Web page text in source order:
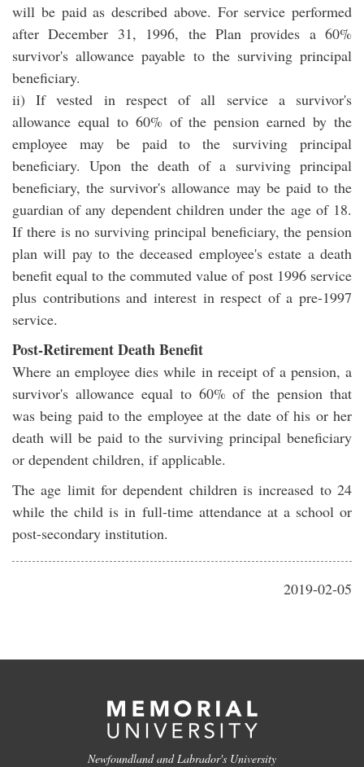
will be paid as described above. For service performed
after December 31, 1996, the Plan provides a 60%
survivor's allowance payable to the surviving principal
beneficiary.
ii) If vested in respect of all service a survivor's
allowance equal to 60% of the pension earned by the
employee may be paid to the surviving principal
beneficiary. Upon the death of a surviving principal
beneficiary, the survivor's allowance may be paid to the
guardian of any dependent children under the age of 18.
If there is no surviving principal beneficiary, the pension
plan will pay to the deceased employee's estate a death
benefit equal to the commuted value of post 1996 service
plus contributions and interest in respect of a pre-1997
service.
Post-Retirement Death Benefit
Where an employee dies while in receipt of a pension, a
survivor's allowance equal to 60% of the pension that
was being paid to the employee at the date of his or her
death will be paid to the surviving principal beneficiary
or dependent children, if applicable.
The age limit for dependent children is increased to 24
while the child is in full-time attendance at a school or
post-secondary institution.
2019-02-05
Newfoundland and Labrador's University